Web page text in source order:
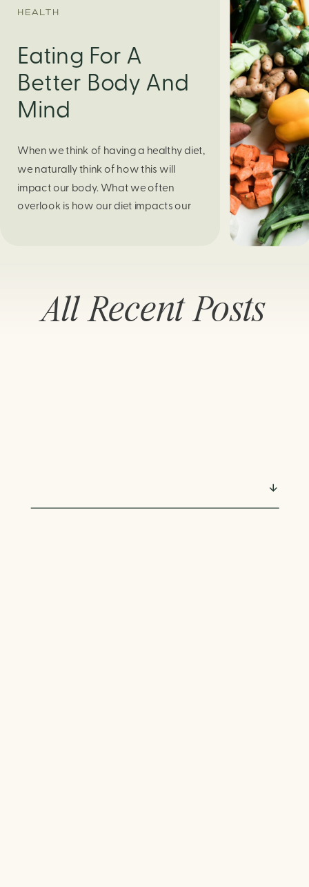
you care about. When feeling
HEALTH
Eating For A
Better Body And
Mind
When we think of having a healthy diet,
we naturally think of how this will
impact our body. What we often
overlook is how our diet impacts our
health (Firth […]
All Recent Posts